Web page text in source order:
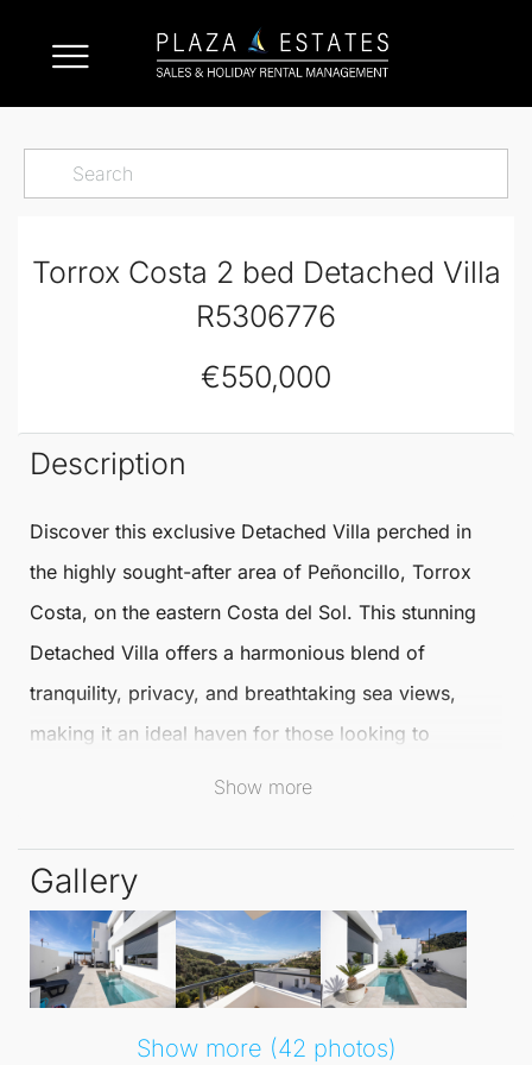
Torrox Costa 2 bed Detached Villa
R5306776
€550,000
Description
Discover this exclusive Detached Villa perched in
the highly sought-after area of Peñoncillo, Torrox
Costa, on the eastern Costa del Sol. This stunning
Detached Villa offers a harmonious blend of
tranquility, privacy, and breathtaking sea views,
making it an ideal haven for those looking to
embrace the Mediterranean lifestyle throughout the
Spanning two floors plus an expansive
basement/garage, this villa boasts bright and
spacious interiors designed for modern living. The
main floor features a sophisticated living-dining
room with large windows that flood the space with
Show more
Gallery
Show more (42 photos)